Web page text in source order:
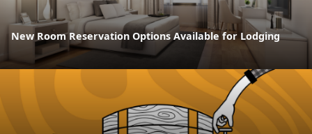
New Room Reservation Options Available for Lodging